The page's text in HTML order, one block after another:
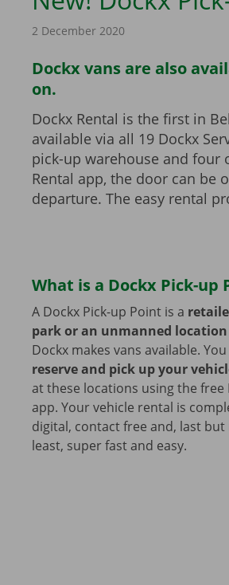
2 December 2020
Dockx vans are also
on.
Dockx Rental is the first in
available via all 19 Dockx
pick-up warehouse and four
Rental app, the door can be
departure. The easy rental
What is a Dockx Pick-up
A Dockx Pick-up Point is a
park or an unmanned location
Dockx makes vans available.
reserve and pick up your
at these locations using the free
app. Your vehicle rental is
digital, contact free and, last
least, super fast and easy.